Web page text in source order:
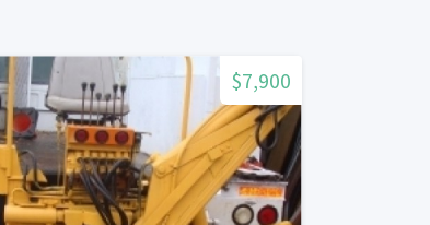
$7,900